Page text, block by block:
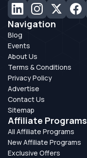
Navigation
Blog
Events
About Us
Terms & Conditions
Privacy Policy
Advertise
Contact Us
Sitemap
Affiliate Programs
All Affiliate Programs
New Affiliate Programs
Exclusive Offers